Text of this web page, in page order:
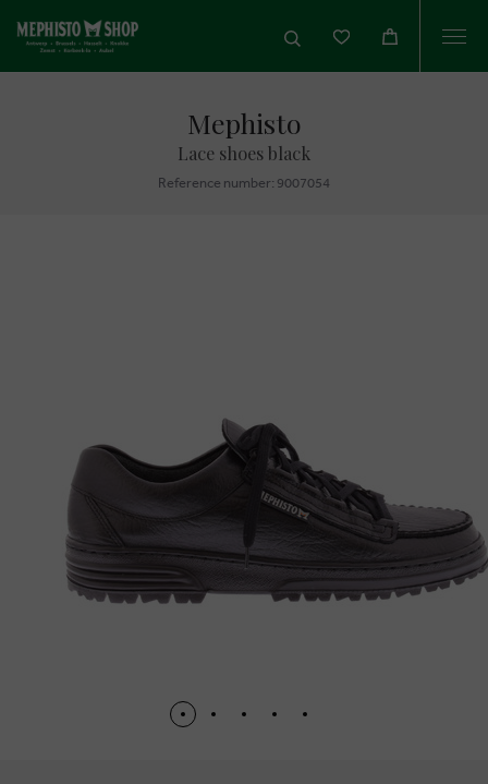
Mephisto
Lace shoes black
Reference number: 9007054